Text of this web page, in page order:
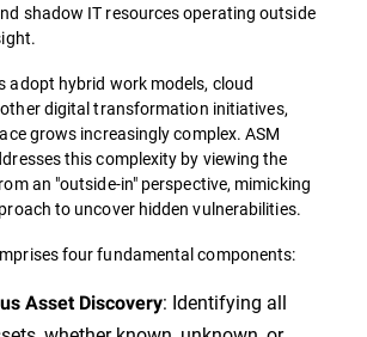
shadow IT resources operating outside
adopt hybrid work models, cloud
digital transformation initiatives,
grows increasingly complex. ASM
this complexity by viewing the
an "outside-in" perspective, mimicking
to uncover hidden vulnerabilities.
four fundamental components:
Asset Discovery: Identifying all